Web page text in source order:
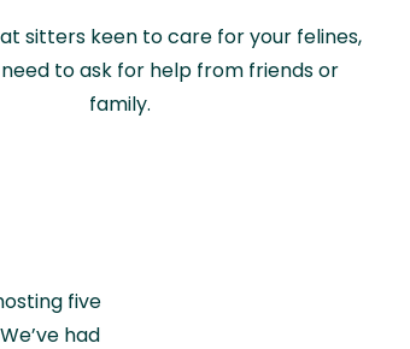
sitters keen to care for your felines,
to ask for help from friends or
family.
five
had